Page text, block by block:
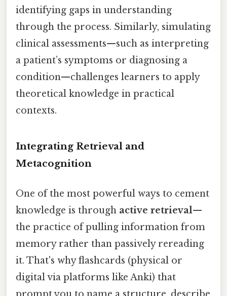
identifying gaps in understanding
through the process. Similarly, simulating
clinical assessments—such as interpreting
a patient’s symptoms or diagnosing a
condition—challenges learners to apply
theoretical knowledge in practical
contexts.
Integrating Retrieval and
Metacognition
One of the most powerful ways to cement
knowledge is through active retrieval—
the practice of pulling information from
memory rather than passively rereading
it. That's why flashcards (physical or
digital via platforms like Anki) that